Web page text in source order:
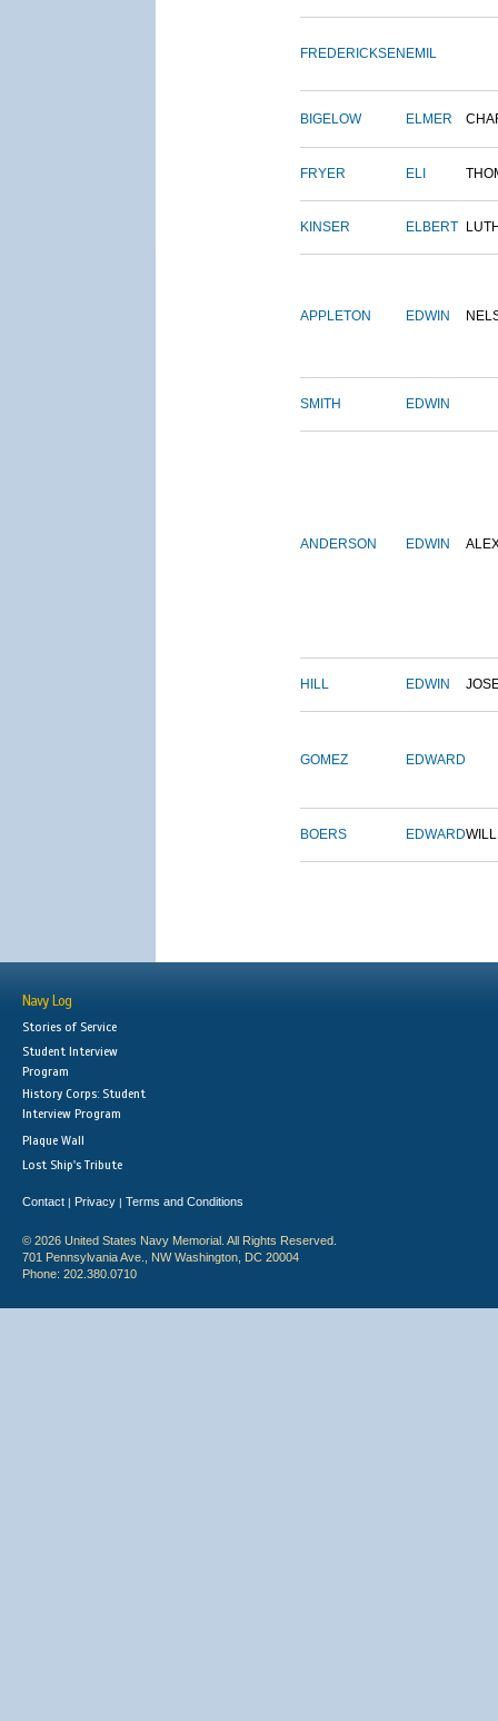
FREDERICKSEN EMIL
BIGELOW ELMER
FRYER ELI
KINSER ELBERT
APPLETON EDWIN
SMITH EDWIN
ANDERSON EDWIN
HILL EDWIN
GOMEZ EDWARD
BOERS EDWARD
Navy Log
Stories of Service
Student Interview
Program
History Corps: Student
Interview Program
Plaque Wall
Lost Ship's Tribute
Contact | Privacy | Terms and Conditions
© 2026 United States Navy Memorial. All Rights Reserved.
701 Pennsylvania Ave., NW Washington, DC 20004
Phone: 202.380.0710